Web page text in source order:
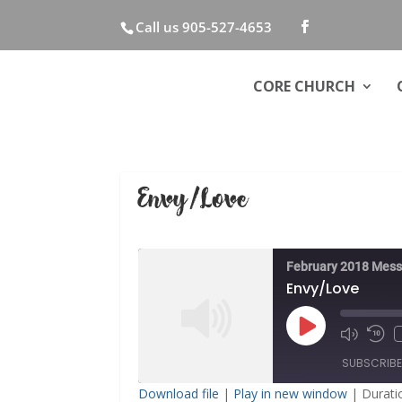
Call us 905-527-4653
CORE CHURCH
Envy/Love
February 2018
Envy/Love
Play
Episode
Mute/
SUBSCRIBE
Download file | Play in new window |